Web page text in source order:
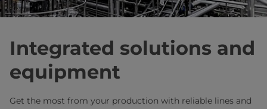
Integrated solutions and
equipment
Get the most from your production with reliable lines and